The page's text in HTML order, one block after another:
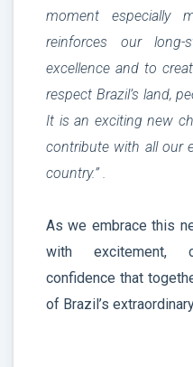
moment especially
reinforces our long-
excellence and to
respect Brazil’s land,
It is an exciting new
contribute with all our
country.” .
As we embrace this
with excitement,
confidence that
of Brazil’s